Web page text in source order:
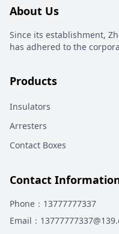
About Us
Since its establishment,
has adhered to the
Products
Insulators
Arresters
Contact Boxes
Contact
Phone ：13777777337
Email ：